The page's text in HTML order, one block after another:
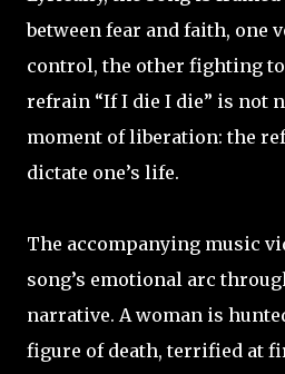
between fear and faith, one
control, the other fighting
refrain “If I die I die” is not
moment of liberation: the
dictate one’s life. ​
The accompanying music
song’s emotional arc
narrative. A woman is
figure of death, terrified at